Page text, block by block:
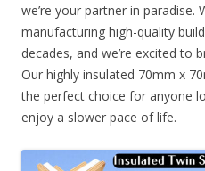
we’re your partner in paradise.
manufacturing high-quality
decades, and we’re excited to
Our highly insulated 70mm x
the perfect choice for anyone
enjoy a slower pace of life.